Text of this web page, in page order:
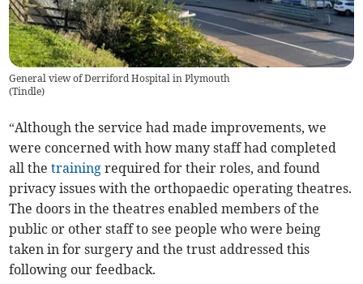
General view of Derriford Hospital in Plymouth
(Tindle)
“Although the service had made improvements, we
were concerned with how many staff had completed
all thetraining required for their roles, and found
privacy issues with the orthopaedic operating theatres.
The doors in the theatres enabled members of the
public or other staff to see people who were being
taken in for surgery and the trust addressed this
following our feedback.